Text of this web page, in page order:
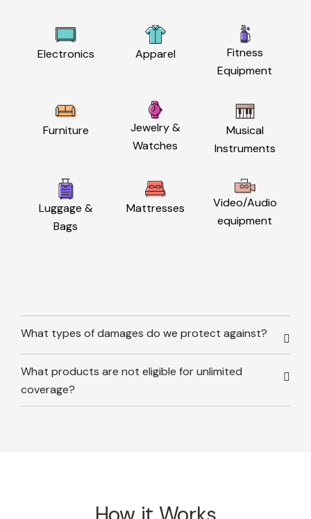
Electronics Apparel
Fitness
Equipment
Furniture
Jewelry &
Watches
Musical
Instruments
Luggage &
Bags
Mattresses
Video/Audio
equipment
What types of damages do we protect against?
What products are not eligible for unlimited
coverage?